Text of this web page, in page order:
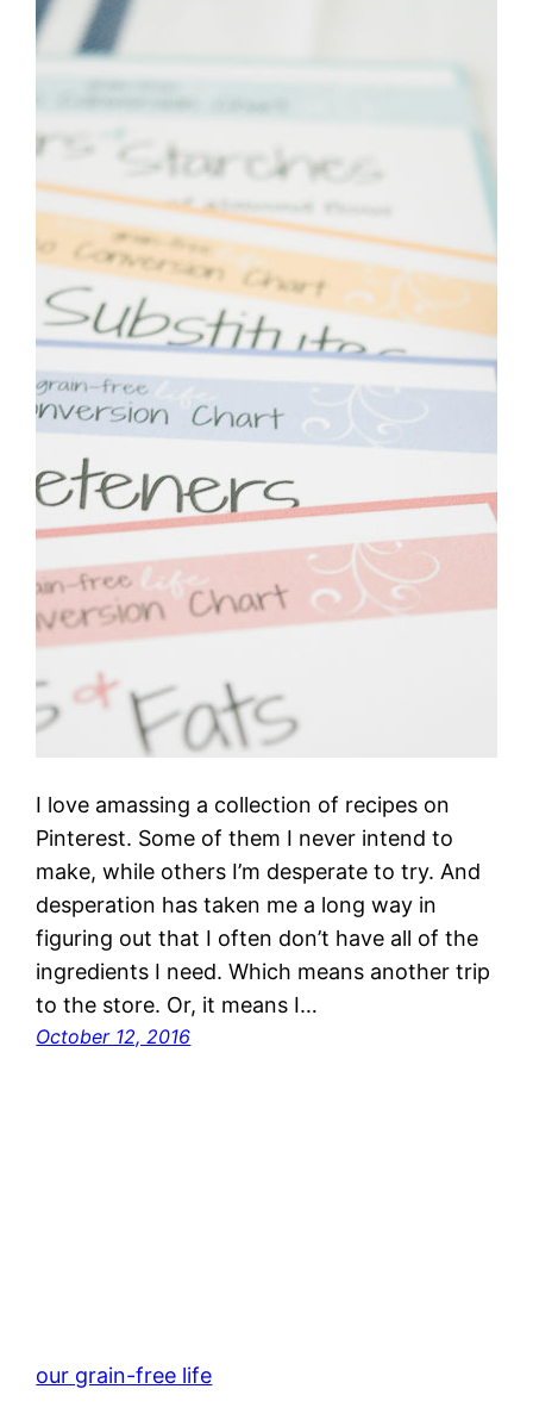
I love amassing a collection of recipes on
Pinterest. Some of them I never intend to
make, while others I’m desperate to try. And
desperation has taken me a long way in
figuring out that I often don’t have all of the
ingredients I need. Which means another trip
to the store. Or, it means I…
October 12, 2016
our grain-free life